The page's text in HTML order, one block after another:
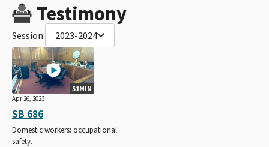
Testimony
Session: 2023-2024
51MIN
Apr 26, 2023
SB 686
Domestic workers: occupational
safety.